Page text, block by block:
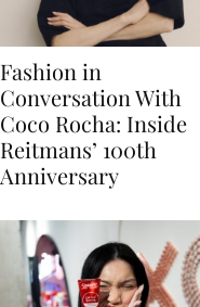
Fashion in
Conversation With
Coco Rocha: Inside
Reitmans’ 100th
Anniversary